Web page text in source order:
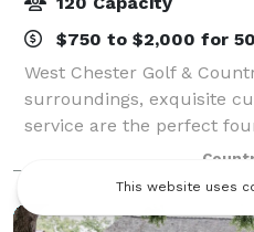
$750 to $2,000 for
West Chester Golf &
surroundings, exquisite
service are the perfect
event you have
natural, scenic beauty